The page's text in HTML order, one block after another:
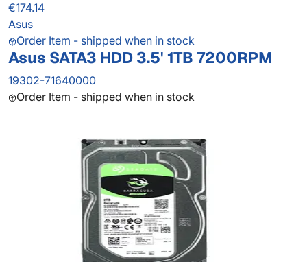
€174.14
Asus
Order Item - shipped when in stock
Asus SATA3 HDD 3.5' 1TB 7200RPM
19302-71640000
Order Item - shipped when in stock